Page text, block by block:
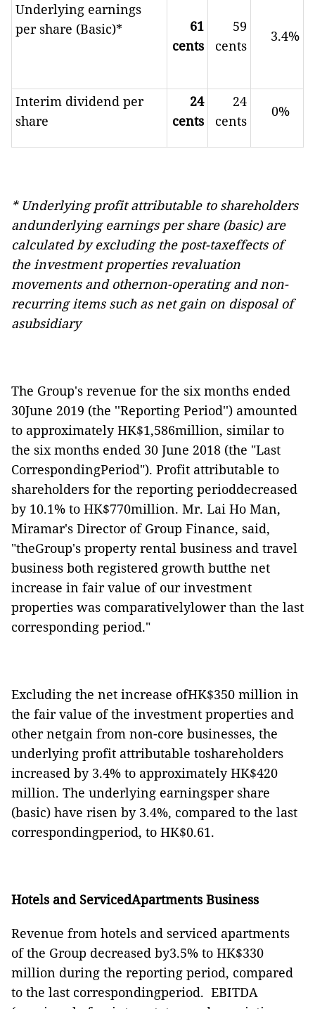
Underlying earnings
per share (Basic)*
61
cents
59
cents
3.4%
Interim dividend per
share
24
cents
24
cents
0%
* Underlying profit attributable to shareholders
andunderlying earnings per share (basic) are
calculated by excluding the post-taxeffects of
the investment properties revaluation
movements and othernon-operating and non-
recurring items such as net gain on disposal of
asubsidiary
The Group's revenue for the six months ended
30June 2019 (the ''Reporting Period'') amounted
to approximately HK$1,586million, similar to
the six months ended 30 June 2018 (the "Last
CorrespondingPeriod"). Profit attributable to
shareholders for the reporting perioddecreased
by 10.1% to HK$770million. Mr. Lai Ho Man,
Miramar's Director of Group Finance, said,
"theGroup's property rental business and travel
business both registered growth butthe net
increase in fair value of our investment
properties was comparativelylower than the last
corresponding period."
Excluding the net increase ofHK$350 million in
the fair value of the investment properties and
other netgain from non-core businesses, the
underlying profit attributable toshareholders
increased by 3.4% to approximately HK$420
million. The underlying earningsper share
(basic) have risen by 3.4%, compared to the last
correspondingperiod, to HK$0.61.
Hotels and ServicedApartments Business
Revenue from hotels and serviced apartments
of the Group decreased by3.5% to HK$330
million during the reporting period, compared
to the last correspondingperiod. EBITDA